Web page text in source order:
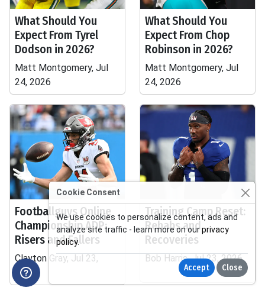
What Should You
Expect From Tyrel
Dodson in 2026?
Matt Montgomery, Jul
24, 2026
What Should You
Expect From Chop
Robinson in 2026?
Matt Montgomery, Jul
24, 2026
Footballguys Online
Championship ADP:
Risers and Fallers
Clayton Gray, Jul 23,
2026
Training Camp Reset:
Rehabs and
Recoveries
Bob Harris, Jul 23, 2026
Cookie Consent
We use cookies to personalize content, ads and
analyze site traffic - learn more on ourprivacy
policy.
Accept Close